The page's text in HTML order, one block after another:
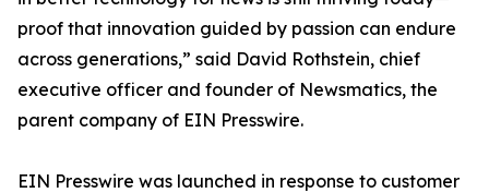
proof that innovation guided by passion can endure
across generations,” said David Rothstein, chief
executive officer and founder of Newsmatics, the
parent company of EIN Presswire.
EIN Presswire was launched in response to customer